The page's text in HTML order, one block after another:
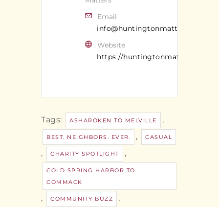
Email
info@huntingtonmatters.com
Website
https://huntingtonmatters.com/
Tags: ASHAROKEN TO MELVILLE ,
BEST. NEIGHBORS. EVER. , CASUAL
, CHARITY SPOTLIGHT ,
COLD SPRING HARBOR TO
COMMACK
, COMMUNITY BUZZ ,